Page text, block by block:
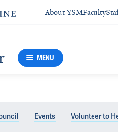
About YSMFaculty
MENU
Events Volunteer to